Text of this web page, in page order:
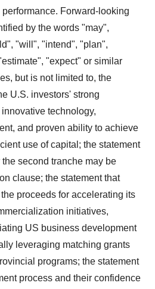
Forward-looking
by the words "may",
"will", "intend", "plan",
"expect" or similar
but is not limited to, the
U.S. investors' strong
technology,
and proven ability to achieve
use of capital; the statement
second tranche may be
clause; the statement that
proceeds for accelerating its
initiatives,
US business development
leveraging matching grants
programs; the statement
process and their confidence